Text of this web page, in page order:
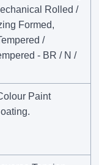
Rolled /
Formed,
/
- BR / N /
Paint